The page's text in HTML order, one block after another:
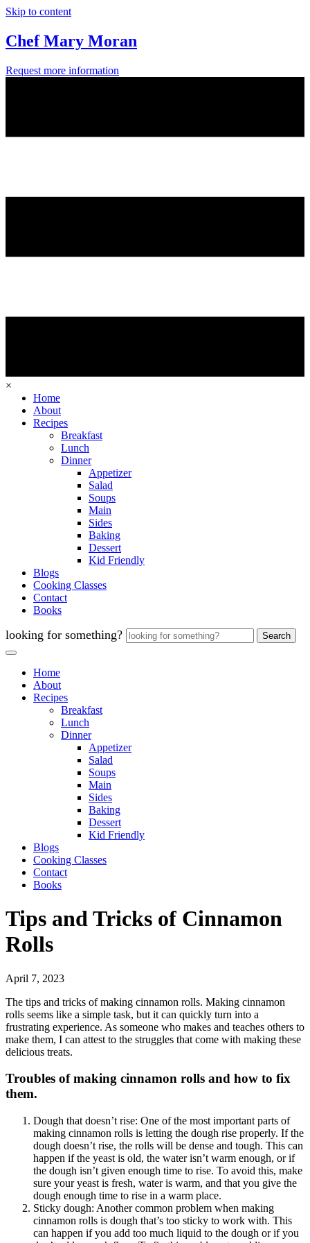
Skip to content
Chef Mary Moran
Request more information
×
Home
About
Recipes
Breakfast
Lunch
Dinner
Appetizer
Salad
Soups
Main
Sides
Baking
Dessert
Kid Friendly
Blogs
Cooking Classes
Contact
Books
looking for something? Search
Home
About
Recipes
Breakfast
Lunch
Dinner
Appetizer
Salad
Soups
Main
Sides
Baking
Dessert
Kid Friendly
Blogs
Cooking Classes
Contact
Books
Tips and Tricks of Cinnamon
Rolls
April 7, 2023
The tips and tricks of making cinnamon rolls. Making cinnamon
rolls seems like a simple task, but it can quickly turn into a
frustrating experience. As someone who makes and teaches others to
make them, I can attest to the struggles that come with making these
delicious treats.
Troubles of making cinnamon rolls and how to fix
them.
Dough that doesn’t rise: One of the most important parts of
making cinnamon rolls is letting the dough rise properly. If the
dough doesn’t rise, the rolls will be dense and tough. This can
happen if the yeast is old, the water isn’t warm enough, or if
the dough isn’t given enough time to rise. To avoid this, make
sure your yeast is fresh, water is warm, and that you give the
dough enough time to rise in a warm place.
Sticky dough: Another common problem when making
cinnamon rolls is dough that’s too sticky to work with. This
can happen if you add too much liquid to the dough or if you